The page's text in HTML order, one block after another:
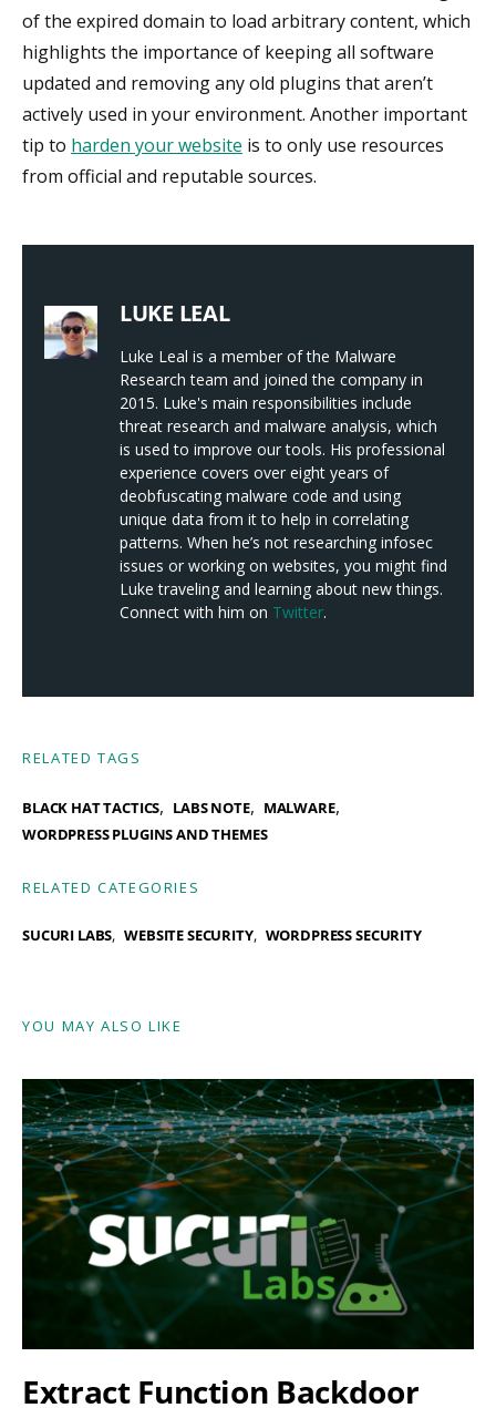
of the expired domain to load arbitrary content, which
highlights the importance of keeping all software
updated and removing any old plugins that aren’t
actively used in your environment. Another important
tip to harden your website is to only use resources
from official and reputable sources.
LUKE LEAL
Luke Leal is a member of the Malware
Research team and joined the company in
2015. Luke's main responsibilities include
threat research and malware analysis, which
is used to improve our tools. His professional
experience covers over eight years of
deobfuscating malware code and using
unique data from it to help in correlating
patterns. When he’s not researching infosec
issues or working on websites, you might find
Luke traveling and learning about new things.
Connect with him on Twitter.
RELATED TAGS
BLACK HAT TACTICS, LABS NOTE, MALWARE,
WORDPRESS PLUGINS AND THEMES
RELATED CATEGORIES
SUCURI LABS WEBSITE SECURITY WORDPRESS SECURITY
YOU MAY ALSO LIKE
Extract Function Backdoor